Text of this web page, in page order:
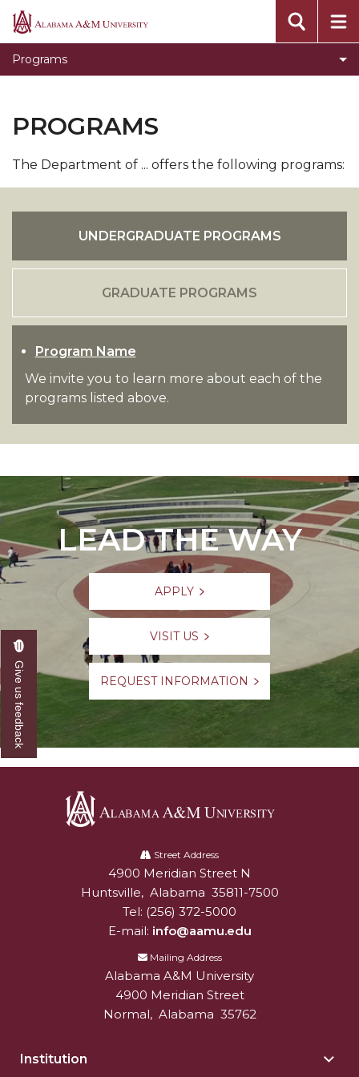
Alabama
University
Programs
PROGRAMS
The Department of ... offers the following programs:
UNDERGRADUATE PROGRAMS
GRADUATE PROGRAMS
Program Name
We invite you to learn more about each of the
programs listed above.
LEAD THE WAY
APPLY
VISIT US
REQUEST INFORMATION
University
Street Address
Alabam A&M University
4900 Meridian Street N
Huntsville, Alabama 35811-7500
Tel: (256) 372-5000
E-mail: info@aamu.edu
Mailing Address
Alabama A&M University
4900 Meridian Street
Normal, Alabama 35762
Institution
Give us feedback